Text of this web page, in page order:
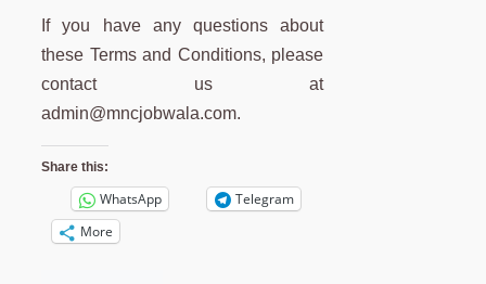
If you have any questions about
these Terms and Conditions, please
contact us at
admin@mncjobwala.com.
Share this:
WhatsApp
Telegram
More